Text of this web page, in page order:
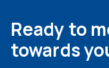
Ready to
towards